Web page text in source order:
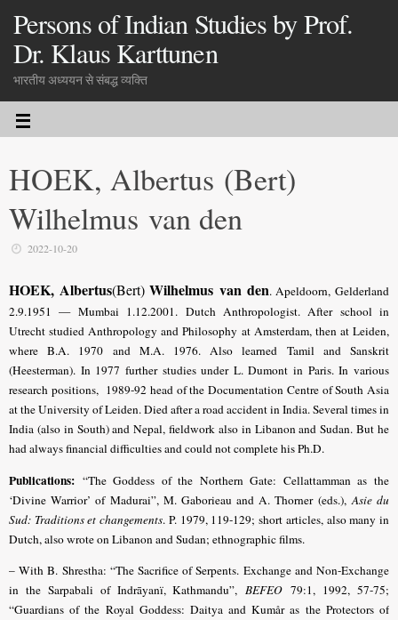
Persons of Indian Studies by Prof.
Dr. Klaus Karttunen
भारतीय अध्ययन से संबद्ध व्यक्ति
HOEK, Albertus (Bert)
Wilhelmus van den
2022-10-20
HOEK, Albertus(Bert)Wilhelmus van den. Apeldoorn, Gelderland
2.9.1951 — Mumbai 1.12.2001. Dutch Anthropologist. After school in
Utrecht studied Anthropology and Philosophy at Amsterdam, then at Leiden,
where B.A. 1970 and M.A. 1976. Also learned Tamil and Sanskrit
(Heesterman). In 1977 further studies under L. Dumont in Paris. In various
research positions, 1989-92 head of the Documentation Centre of South Asia
at the University of Leiden. Died after a road accident in India. Several times in
India (also in South) and Nepal, fieldwork also in Libanon and Sudan. But he
had always financial difficulties and could not complete his Ph.D.
Publications: “The Goddess of the Northern Gate: Cellattamman as the
‘Divine Warrior’ of Madurai”, M. Gaborieau and A. Thorner (eds.),Asie du
Sud: Traditions et changements. P. 1979, 119-129; short articles, also many in
Dutch, also wrote on Libanon and Sudan; ethnographic films.
– With B. Shrestha: “The Sacrifice of Serpents. Exchange and Non-Exchange
in the Sarpabali of Indrāyanï, Kathmandu”,BEFEO 79:1, 1992, 57-75;
“Guardians of the Royal Goddess: Daitya and Kumår as the Protectors of